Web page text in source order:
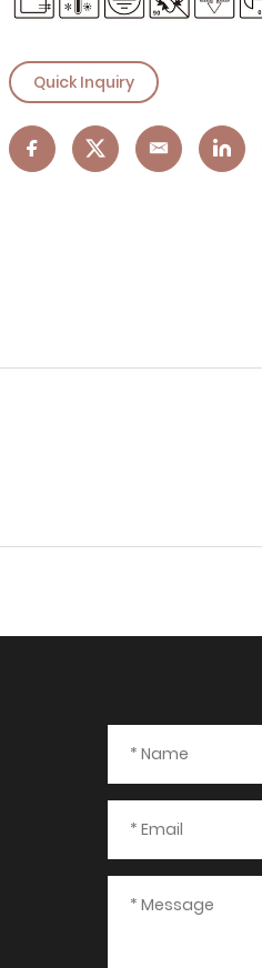
Quick Inquiry